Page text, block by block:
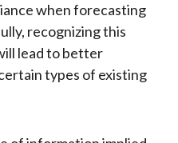
when forecasting
recognizing this
lead to better
types of existing